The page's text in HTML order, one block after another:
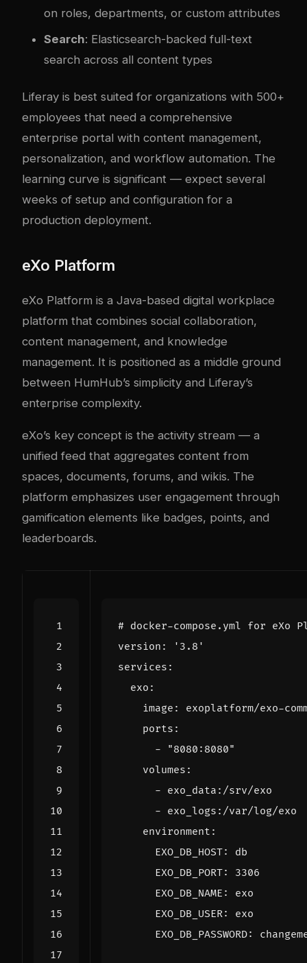
on roles, departments, or custom attributes
Search: Elasticsearch-backed full-text
search across all content types
Liferay is best suited for organizations with 500+
employees that need a comprehensive
enterprise portal with content management,
personalization, and workflow automation. The
learning curve is significant — expect several
weeks of setup and configuration for a
production deployment.
eXo Platform
eXo Platform is a Java-based digital workplace
platform that combines social collaboration,
content management, and knowledge
management. It is positioned as a middle ground
between HumHub’s simplicity and Liferay’s
enterprise complexity.
eXo’s key concept is the activity stream — a
unified feed that aggregates content from
spaces, documents, forums, and wikis. The
platform emphasizes user engagement through
gamification elements like badges, points, and
leaderboards.
# docker-compose.yml for eXo
version :
'3.8'
services :
exo :
image :
exoplatform/exo-
ports :
-
"8080:8080"
volumes :
- exo_data:/srv/exo
- exo_logs:/var/log/exo
environment :
EXO_DB_HOST:
db
EXO_DB_PORT:
3306
EXO_DB_NAME :
exo
EXO_DB_USER:
exo
EXO_DB_PASSWORD: